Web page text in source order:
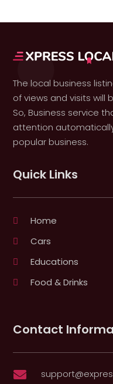
The local business
of views and visits will
So, Business service
attention
popular business.
Quick Links
Home
Cars
Educations
Food & Drinks
Contact
